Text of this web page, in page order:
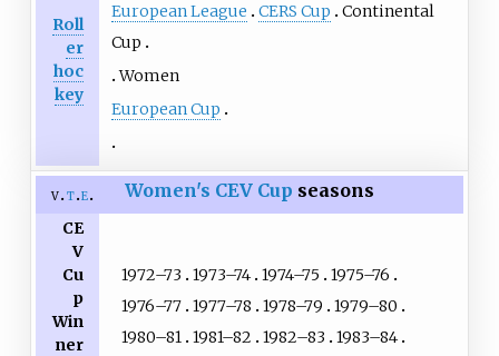
Roll
er
hoc
key
European League
CERS Cup
Continental
Cup
Women
European Cup
v t e Women's CEV Cup seasons
CE
V
Cu
p
Win
ner
1972–73 1973–74 1974–75
1975–76
1976–77 1977–78 1978–79
1979–80
1980–81
1981–82 1982–83
1983–84